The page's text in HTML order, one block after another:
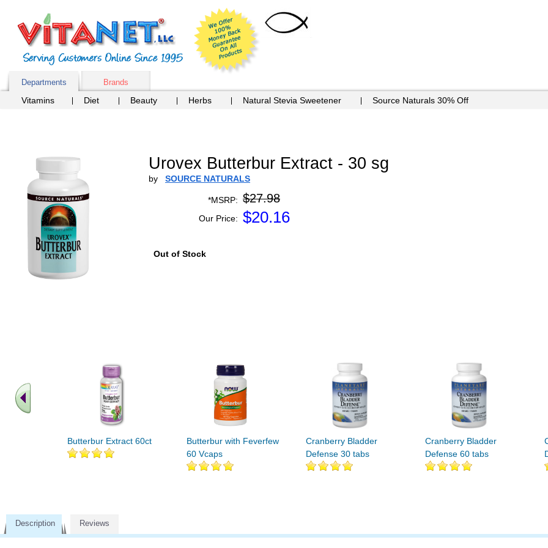
Departments Brands
Vitamins Diet Beauty Herbs Natural Stevia Sweetener Source Naturals 30% Off
Urovex Butterbur Extract - 30 sg
by SOURCE NATURALS
*MSRP: $27.98
Our Price: $20.16
Out of Stock
Butterbur Extract 60ct
Butterbur with Feverfew
60 Vcaps
Cranberry Bladder
Defense 30 tabs
Cranberry Bladder
Defense 60 tabs
Description Reviews